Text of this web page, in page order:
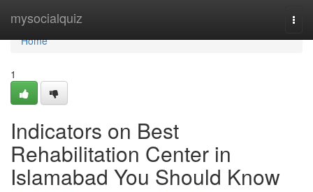
mysocialquiz
Home
Home
1
Indicators on Best
Rehabilitation Center in
Islamabad You Should Know